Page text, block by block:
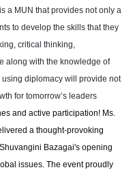
a MUN that provides not only a
to develop the skills that they
critical thinking,
along with the knowledge of
diplomacy will provide not
for tomorrow’s leaders
and active participation! Ms.
a thought-provoking
Bazagai's opening
issues. The event proudly